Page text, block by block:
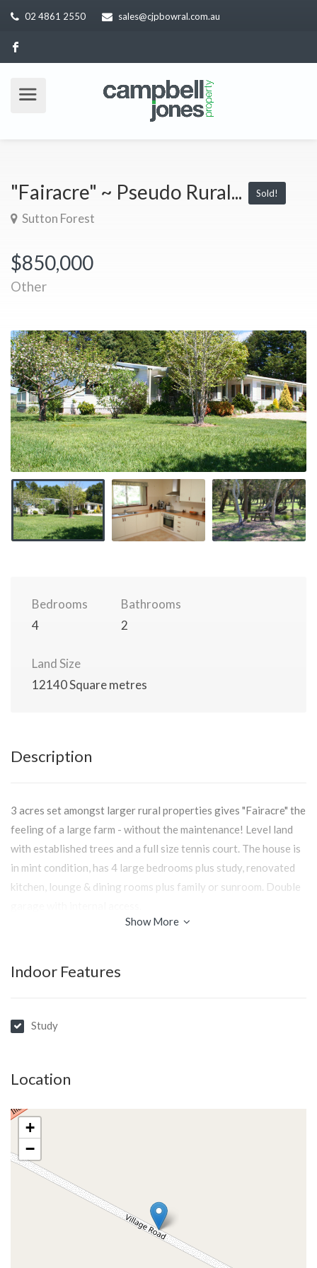
02 4861 2550 sales@cjpbowral.com.au
"Fairacre" ~ Pseudo Rural... Sold!
Sutton Forest
$850,000
Other
Bedrooms
4
Bathrooms
2
Land Size
12140 Square metres
Description
3 acres set amongst larger rural properties gives "Fairacre" the
feeling of a large farm - without the maintenance! Level land
with established trees and a full size tennis court. The house is
in mint condition, has 4 large bedrooms plus study, renovated
kitchen, lounge & dining rooms plus family or sunroom. Double
Show More
Indoor Features
Study
Location
+
−